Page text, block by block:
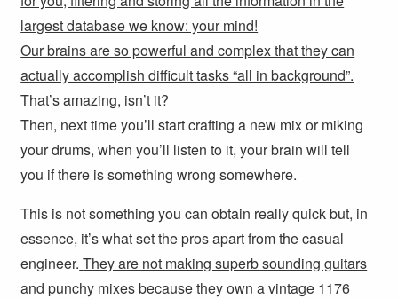
largest database we know: your mind!
Our brains are so powerful and complex that they can
actually accomplish difficult tasks “all in background”.
That’s amazing, isn’t it?
Then, next time you’ll start crafting a new mix or miking
your drums, when you’ll listen to it, your brain will tell
you if there is something wrong somewhere.
This is not something you can obtain really quick but, in
essence, it’s what set the pros apart from the casual
engineer. They are not making superb sounding guitars
and punchy mixes because they own a vintage 1176